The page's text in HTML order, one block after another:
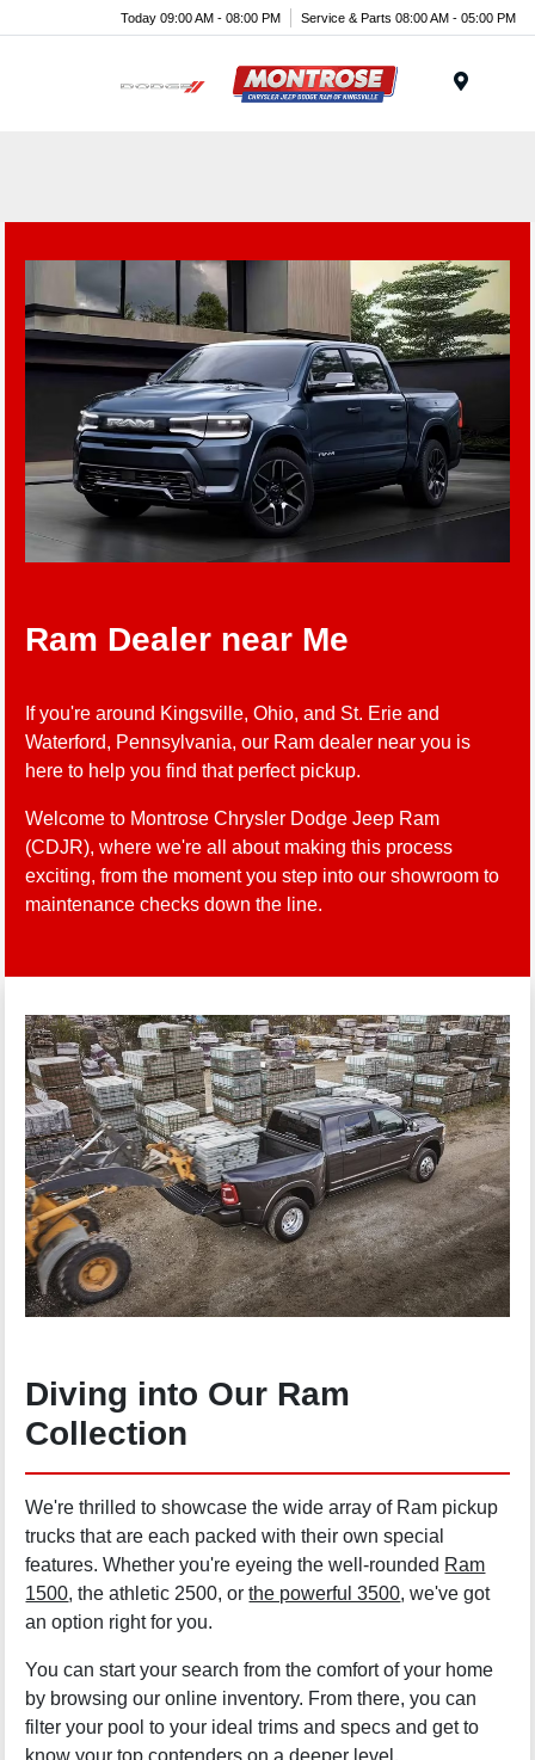
Today 09:00 AM - 08:00 PM Service & Parts 08:00 AM - 05:00 PM
Ram Dealer near Me
If you're around Kingsville, Ohio, and St. Erie and
Waterford, Pennsylvania, our Ram dealer near you is
here to help you find that perfect pickup.
Welcome to Montrose Chrysler Dodge Jeep Ram
(CDJR), where we're all about making this process
exciting, from the moment you step into our showroom to
maintenance checks down the line.
Diving into Our Ram
Collection
We're thrilled to showcase the wide array of Ram pickup
trucks that are each packed with their own special
features. Whether you're eyeing the well-rounded Ram
1500, the athletic 2500, orthe powerful 3500, we've got
an option right for you.
You can start your search from the comfort of your home
by browsing our online inventory. From there, you can
filter your pool to your ideal trims and specs and get to